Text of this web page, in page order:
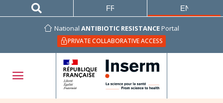
National ANTIBIOTIC RESISTANCEPortal
PRIVATE COLLABORATIVE ACCESS
FRANÇAIS ENGLISH